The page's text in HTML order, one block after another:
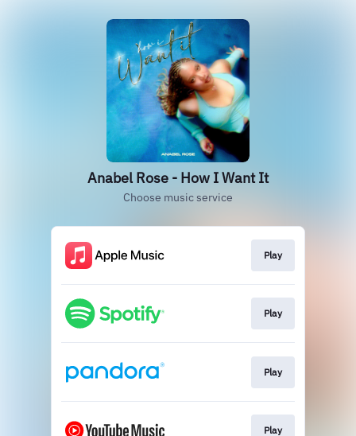
Anabel Rose - How I Want It
Choose music service
Play
Play
Play
Play